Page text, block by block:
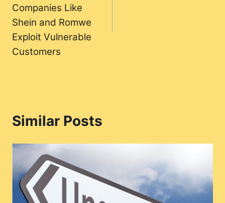
Companies Like
Shein and Romwe
Exploit Vulnerable
Customers
Similar Posts